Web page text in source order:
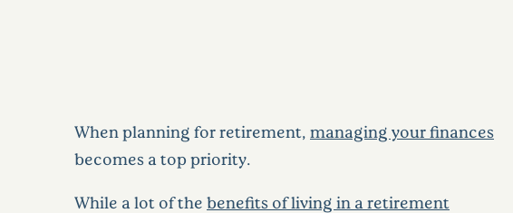
When planning for retirement, managing your finances
becomes a top priority.
While a lot of the benefits of living in a retirement